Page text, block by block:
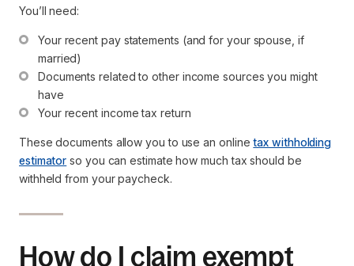
You’ll need:
Your recent pay statements (and for your spouse, if
married)
Documents related to other income sources you might
have
Your recent income tax return
These documents allow you to use an onlinetax withholding
estimator so you can estimate how much tax should be
withheld from your paycheck.
How do I claim exempt